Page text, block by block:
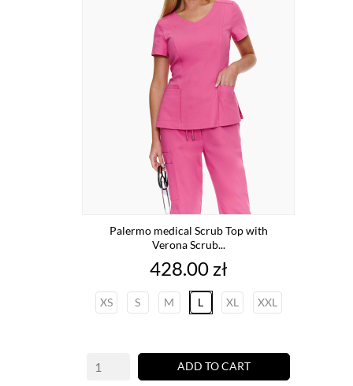
Palermo medical Scrub Top with
Verona Scrub...
Price
428.00 zł
XS S M L XL XXL
ADD TO CART